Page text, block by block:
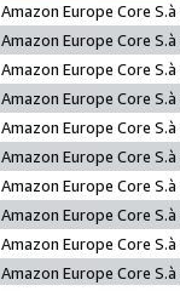
Amazon Europe Core S.à
Amazon Europe Core
Amazon Europe Core S.à
Amazon Europe Core S.à
Amazon Europe Core S.à
Amazon Europe Core S.à
Amazon Europe Core S.à
Amazon Europe Core S.à
Amazon Europe Core S.à
Amazon Europe Core S.à